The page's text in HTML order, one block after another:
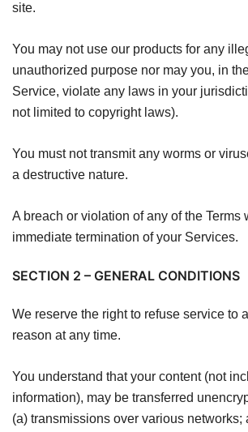
site.
You may not use our products for any
unauthorized purpose nor may you, in
Service, violate any laws in your
not limited to copyright laws).
You must not transmit any worms or
a destructive nature.
A breach or violation of any of the Terms
immediate termination of your Services.
SECTION 2 – GENERAL CONDITIONS
We reserve the right to refuse service to
reason at any time.
You understand that your content (not
information), may be transferred
(a) transmissions over various networks;